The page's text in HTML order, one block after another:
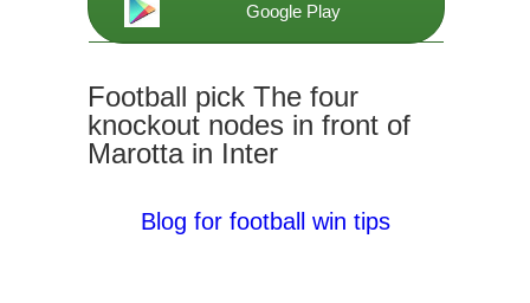
Google Play
Football pick The four
knockout nodes in front of
Marotta in Inter
Blog for football win tips